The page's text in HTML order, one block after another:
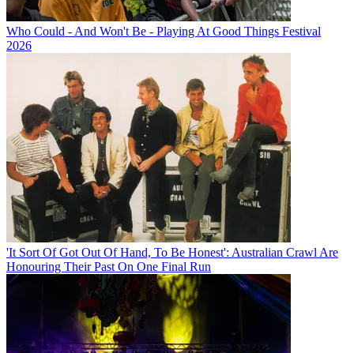
Who Could - And Won't Be - Playing At Good Things Festival
2026
'It Sort Of Got Out Of Hand, To Be Honest': Australian Crawl Are
Honouring Their Past On One Final Run